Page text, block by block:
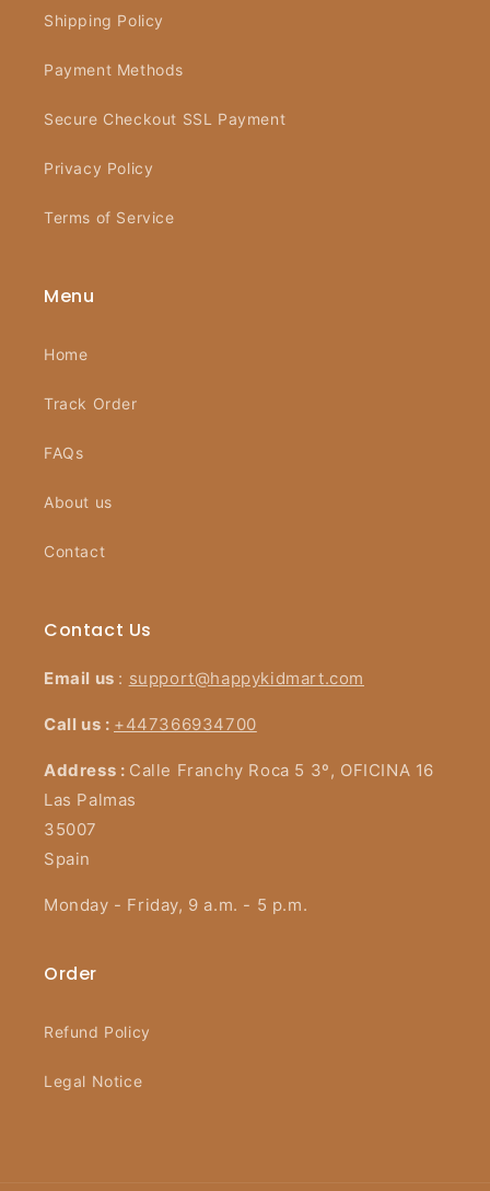
Shipping Policy
Payment Methods
Secure Checkout SSL Payment
Privacy Policy
Terms of Service
Menu
Home
Track Order
FAQs
About us
Contact
Contact Us
Email us : support@happykidmart.com
Call us : +447366934700
Address : Calle Franchy Roca 5 3º, OFICINA 16
Las Palmas
35007
Spain
Monday - Friday, 9 a.m. - 5 p.m.
Order
Refund Policy
Legal Notice